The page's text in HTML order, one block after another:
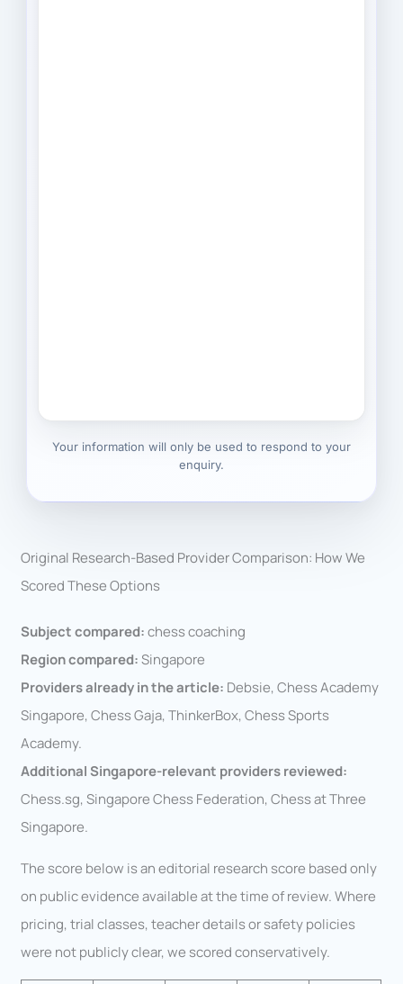
Your information will only be used to respond to your
enquiry.
Original Research-Based Provider Comparison: How We
Scored These Options
Subject compared:chess coaching
Region compared:Singapore
Providers already in the article: Debsie, Chess Academy
Singapore, Chess Gaja, ThinkerBox, Chess Sports
Academy.
Additional Singapore-relevant providers reviewed:
Chess.sg, Singapore Chess Federation, Chess at Three
Singapore.
The score below is an editorial research score based only
on public evidence available at the time of review. Where
pricing, trial classes, teacher details or safety policies
were not publicly clear, we scored conservatively.